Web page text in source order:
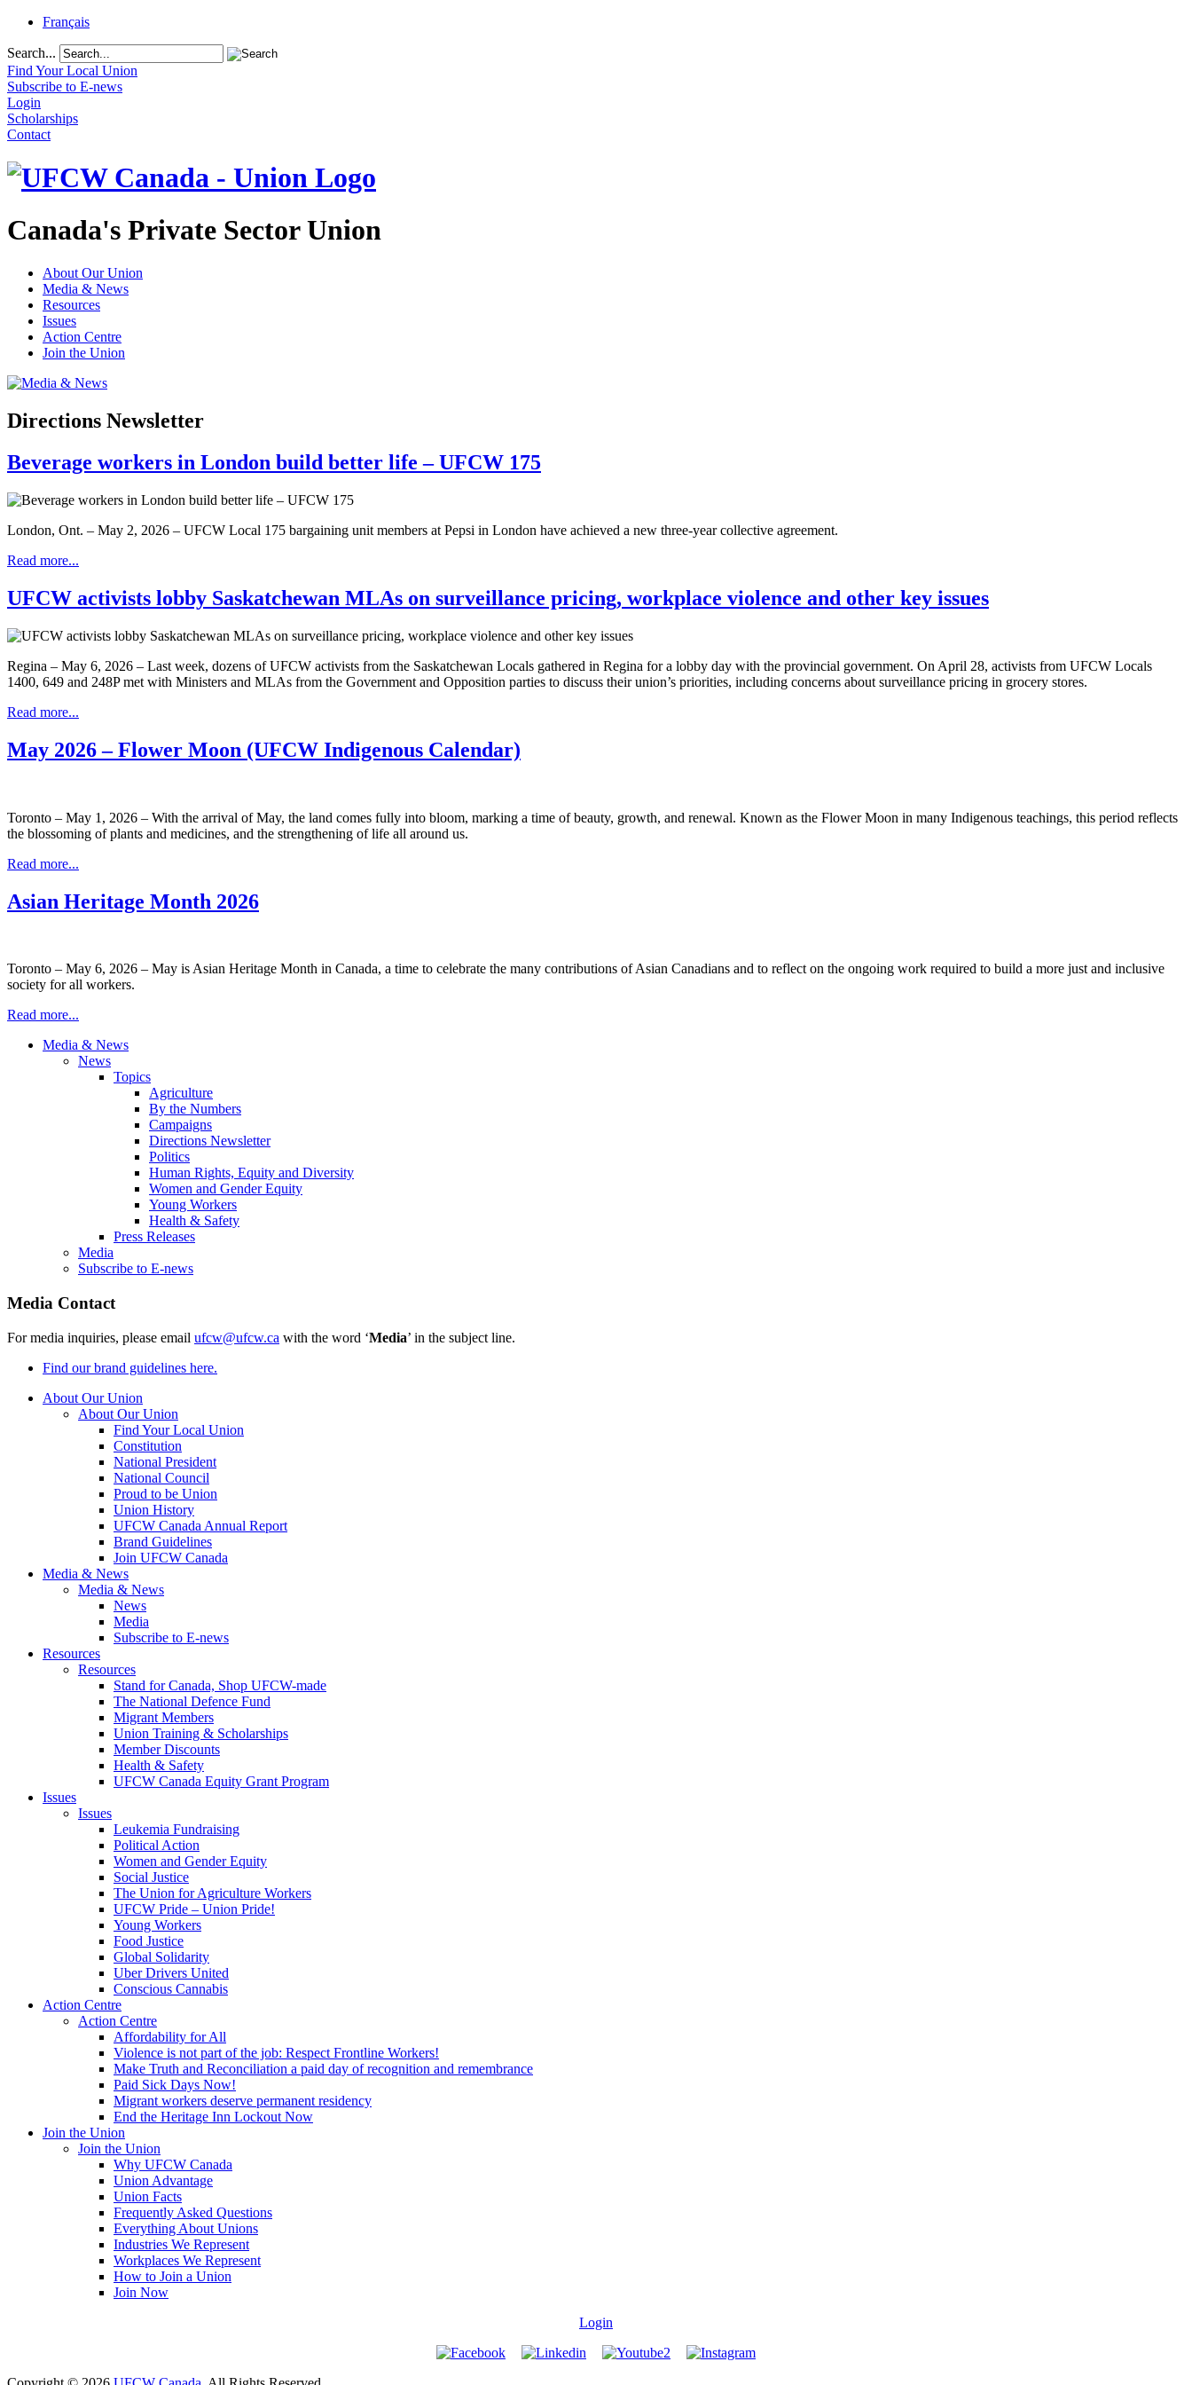
Français
Search...
Find Your Local Union
Subscribe to E-news
Login
Scholarships
Contact
Canada's Private Sector Union
About Our Union
Media & News
Resources
Issues
Action Centre
Join the Union
Directions Newsletter
Beverage workers in London build better life – UFCW 175
London, Ont. – May 2, 2026 – UFCW Local 175 bargaining unit members at Pepsi in London have achieved a new three-year collective agreement.
Read more...
UFCW activists lobby Saskatchewan MLAs on surveillance pricing, workplace violence and other key issues
Regina – May 6, 2026 – Last week, dozens of UFCW activists from the Saskatchewan Locals gathered in Regina for a lobby day with the provincial government. On April 28, activists from UFCW Locals
1400, 649 and 248P met with Ministers and MLAs from the Government and Opposition parties to discuss their union’s priorities, including concerns about surveillance pricing in grocery stores.
Read more...
May 2026 – Flower Moon (UFCW Indigenous Calendar)
Toronto – May 1, 2026 – With the arrival of May, the land comes fully into bloom, marking a time of beauty, growth, and renewal. Known as the Flower Moon in many Indigenous teachings, this period reflects
the blossoming of plants and medicines, and the strengthening of life all around us.
Read more...
Asian Heritage Month 2026
Toronto – May 6, 2026 – May is Asian Heritage Month in Canada, a time to celebrate the many contributions of Asian Canadians and to reflect on the ongoing work required to build a more just and inclusive
society for all workers.
Read more...
Media & News
News
Topics
Agriculture
By the Numbers
Campaigns
Directions Newsletter
Politics
Human Rights, Equity and Diversity
Women and Gender Equity
Young Workers
Health & Safety
Press Releases
Media
Subscribe to E-news
Media Contact
For media inquiries, please email ufcw@ufcw.ca with the word ‘Media’ in the subject line.
Find our brand guidelines here.
About Our Union
About Our Union
Find Your Local Union
Constitution
National President
National Council
Proud to be Union
Union History
UFCW Canada Annual Report
Brand Guidelines
Join UFCW Canada
Media & News
Media & News
News
Media
Subscribe to E-news
Resources
Resources
Stand for Canada, Shop UFCW-made
The National Defence Fund
Migrant Members
Union Training & Scholarships
Member Discounts
Health & Safety
UFCW Canada Equity Grant Program
Issues
Issues
Leukemia Fundraising
Political Action
Women and Gender Equity
Social Justice
The Union for Agriculture Workers
UFCW Pride – Union Pride!
Young Workers
Food Justice
Global Solidarity
Uber Drivers United
Conscious Cannabis
Action Centre
Action Centre
Affordability for All
Violence is not part of the job: Respect Frontline Workers!
Make Truth and Reconciliation a paid day of recognition and remembrance
Paid Sick Days Now!
Migrant workers deserve permanent residency
End the Heritage Inn Lockout Now
Join the Union
Join the Union
Why UFCW Canada
Union Advantage
Union Facts
Frequently Asked Questions
Everything About Unions
Industries We Represent
Workplaces We Represent
How to Join a Union
Join Now
Login